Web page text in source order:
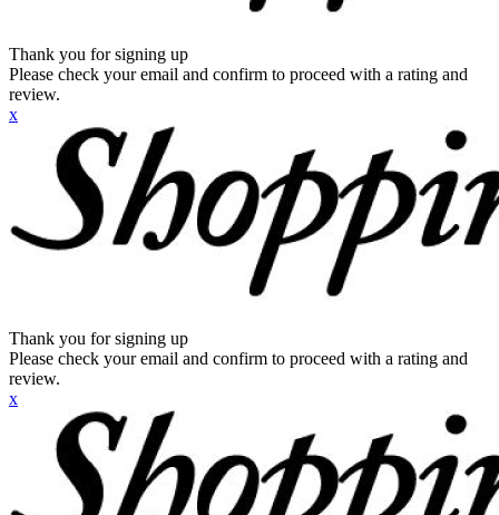
Thank you for signing up
Please check your email and confirm to proceed with a rating and
review.
x
Thank you for signing up
Please check your email and confirm to proceed with a rating and
review.
x